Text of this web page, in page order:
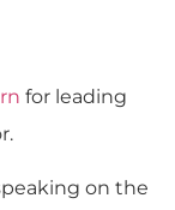
for leading
on the